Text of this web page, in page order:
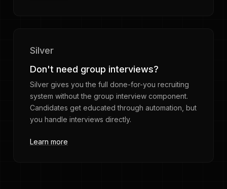
Silver
Don't need group interviews?
Silver gives you the full done-for-you recruiting
system without the group interview component.
Candidates get educated through automation, but
you handle interviews directly.
Learn more